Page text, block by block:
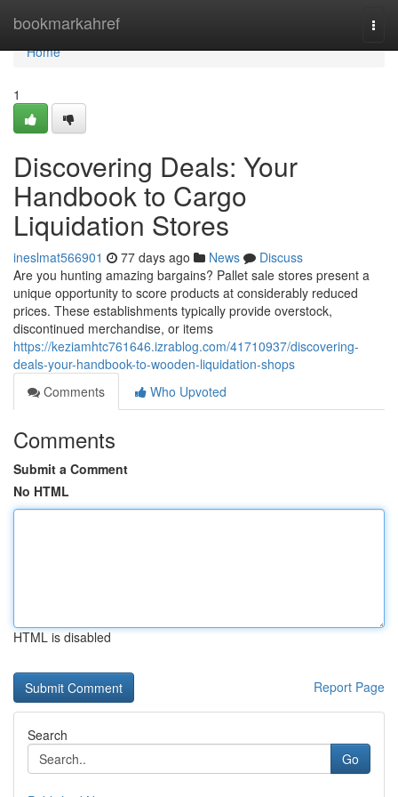
bookmarkahref
Home
Home
1
Discovering Deals: Your
Handbook to Cargo
Liquidation Stores
ineslmat566901 77 days ago News
Discuss
Are you hunting amazing bargains? Pallet sale stores present a
unique opportunity to score products at considerably reduced
prices. These establishments typically provide overstock,
discontinued merchandise, or items
https://keziamhtc761646.izrablog.com/41710937/discovering-
deals-your-handbook-to-wooden-liquidation-shops
Comments
Who Upvoted
Comments
Submit a Comment
No HTML
HTML is disabled
Report Page
Search
Go